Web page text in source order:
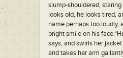
slump-shouldered,
looks old, he looks tired,
name perhaps too loudly,
bright smile on his
says, and swirls her
and takes her arm